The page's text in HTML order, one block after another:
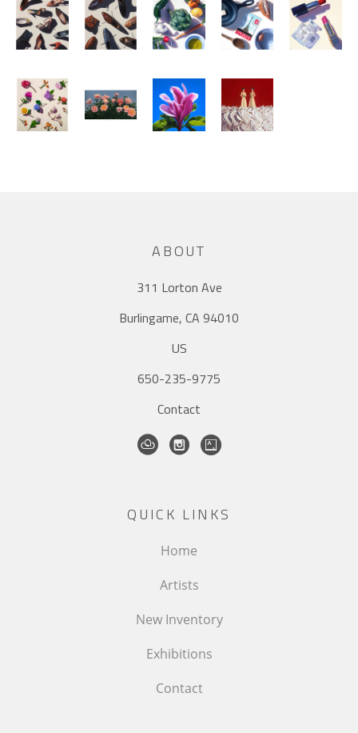
ABOUT
311 Lorton Ave
Burlingame, CA 94010
US
650-235-9775
Contact
QUICK LINKS
Home
Artists
New Inventory
Exhibitions
Contact